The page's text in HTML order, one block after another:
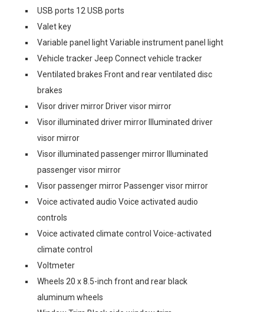
USB ports 12 USB ports
Valet key
Variable panel light Variable instrument panel light
Vehicle tracker Jeep Connect vehicle tracker
Ventilated brakes Front and rear ventilated disc
brakes
Visor driver mirror Driver visor mirror
Visor illuminated driver mirror Illuminated driver
visor mirror
Visor illuminated passenger mirror Illuminated
passenger visor mirror
Visor passenger mirror Passenger visor mirror
Voice activated audio Voice activated audio
controls
Voice activated climate control Voice-activated
climate control
Voltmeter
Wheels 20 x 8.5-inch front and rear black
aluminum wheels